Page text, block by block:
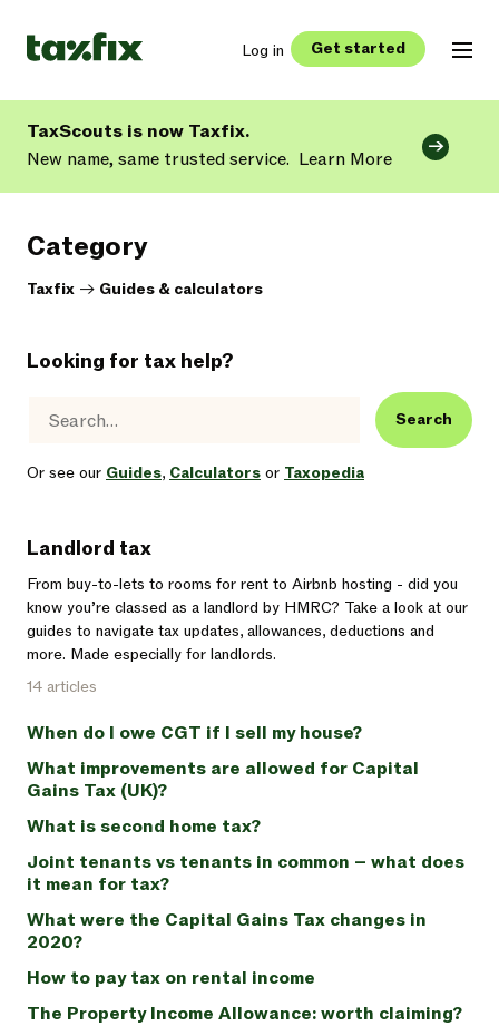
Log in Get started
TaxScouts is now Taxfix.
New name, same trusted service. Learn More
Category
Taxfix -> Guides & calculators
Looking for tax help?
Search
Or see our Guides, Calculators or Taxopedia
Landlord tax
From buy-to-lets to rooms for rent to Airbnb hosting - did you
know you’re classed as a landlord by HMRC? Take a look at our
guides to navigate tax updates, allowances, deductions and
more. Made especially for landlords.
14 articles
When do I owe CGT if I sell my house?
What improvements are allowed for Capital
Gains Tax (UK)?
What is second home tax?
Joint tenants vs tenants in common – what does
it mean for tax?
What were the Capital Gains Tax changes in
2020?
How to pay tax on rental income
The Property Income Allowance: worth claiming?